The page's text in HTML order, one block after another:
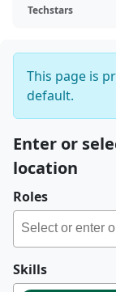
Techstars
This page is
default.
Enter or
location
Roles
Skills